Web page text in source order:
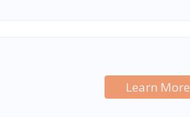
Learn More